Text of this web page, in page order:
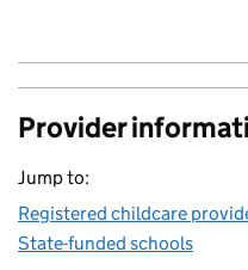
Provider
Jump to:
Registered childcare
State-funded schools